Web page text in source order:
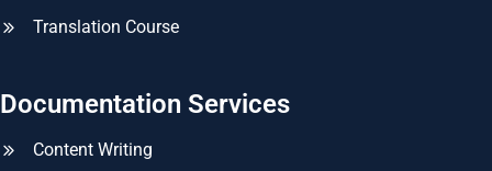
Translation Course
Documentation Services
Content Writing